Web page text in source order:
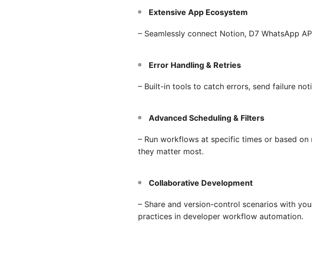
Extensive App Ecosystem
– Seamlessly connect Notion, D7 WhatsApp
Error Handling & Retries
– Built-in tools to catch errors, send failure
Advanced Scheduling & Filters
– Run workflows at specific times or based
they matter most.
Collaborative Development
– Share and version-control scenarios with
practices in developer workflow automation.